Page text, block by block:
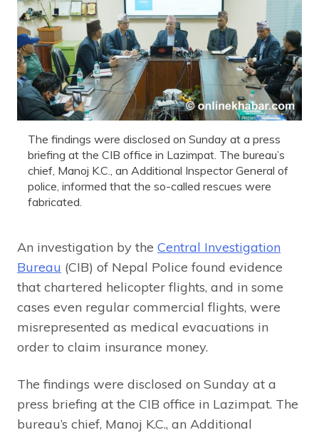
The findings were disclosed on Sunday at a press
briefing at the CIB office in Lazimpat. The bureau’s
chief, Manoj K.C., an Additional Inspector General of
police, informed that the so-called rescues were
fabricated.
An investigation by the Central Investigation
Bureau (CIB) of Nepal Police found evidence
that chartered helicopter flights, and in some
cases even regular commercial flights, were
misrepresented as medical evacuations in
order to claim insurance money.
The findings were disclosed on Sunday at a
press briefing at the CIB office in Lazimpat. The
bureau’s chief, Manoj K.C., an Additional